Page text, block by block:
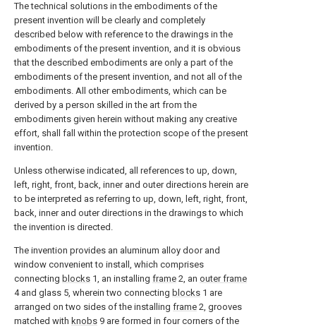
The technical solutions in the embodiments of the
present invention will be clearly and completely
described below with reference to the drawings in the
embodiments of the present invention, and it is obvious
that the described embodiments are only a part of the
embodiments of the present invention, and not all of the
embodiments. All other embodiments, which can be
derived by a person skilled in the art from the
embodiments given herein without making any creative
effort, shall fall within the protection scope of the present
invention.
Unless otherwise indicated, all references to up, down,
left, right, front, back, inner and outer directions herein are
to be interpreted as referring to up, down, left, right, front,
back, inner and outer directions in the drawings to which
the invention is directed.
The invention provides an aluminum alloy door and
window convenient to install, which comprises
connecting blocks 1, an installing frame 2, an outer frame
4 and glass 5, wherein two connecting blocks 1 are
arranged on two sides of the installing frame 2, grooves
matched with knobs 9 are formed in four corners of the